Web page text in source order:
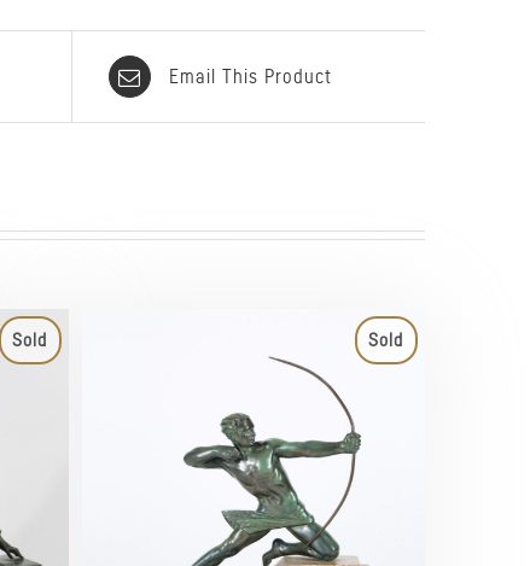
Email This Product
Sold Sold